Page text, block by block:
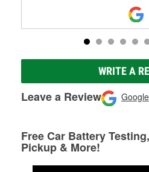
WRITE A
Leave a Review Google
Free Car Battery
Pickup & More!